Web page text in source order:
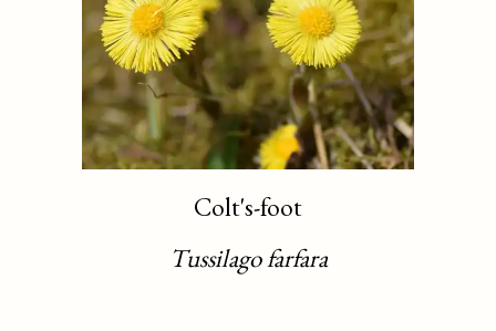
Colt's-foot
Tussilago farfara